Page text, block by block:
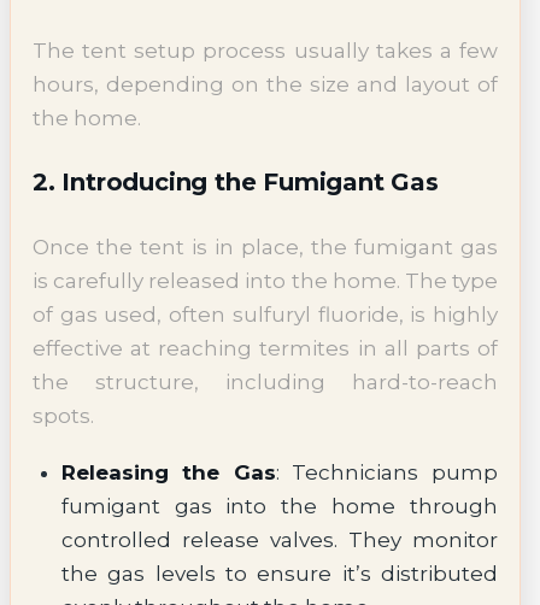
The tent setup process usually takes a few
hours, depending on the size and layout of
the home.
2. Introducing the Fumigant Gas
Once the tent is in place, the fumigant gas
is carefully released into the home. The type
of gas used, often sulfuryl fluoride, is highly
effective at reaching termites in all parts of
the structure, including hard-to-reach
spots.
Releasing the Gas: Technicians pump
fumigant gas into the home through
controlled release valves. They monitor
the gas levels to ensure it’s distributed